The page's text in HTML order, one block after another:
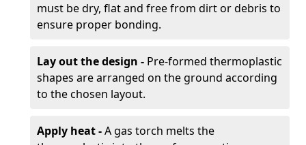
must be dry, flat and free from dirt or debris to
ensure proper bonding.
Lay out the design - Pre-formed thermoplastic
shapes are arranged on the ground according
to the chosen layout.
Apply heat -A gas torch melts the